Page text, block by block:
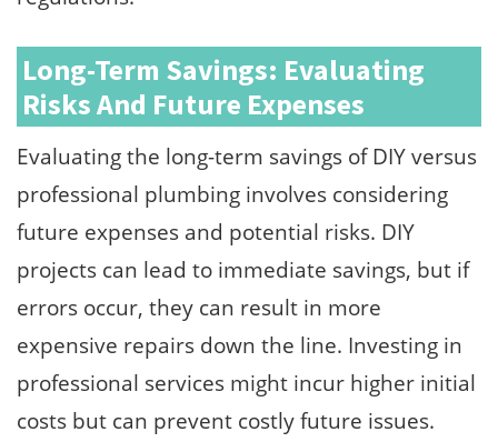
Long-Term Savings: Evaluating
Risks And Future Expenses
Evaluating the long-term savings of DIY versus
professional plumbing involves considering
future expenses and potential risks. DIY
projects can lead to immediate savings, but if
errors occur, they can result in more
expensive repairs down the line. Investing in
professional services might incur higher initial
costs but can prevent costly future issues.